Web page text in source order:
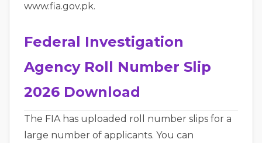
www.fia.gov.pk.
Federal Investigation
Agency Roll Number Slip
2026 Download
The FIA has uploaded roll number slips for a
large number of applicants. You can